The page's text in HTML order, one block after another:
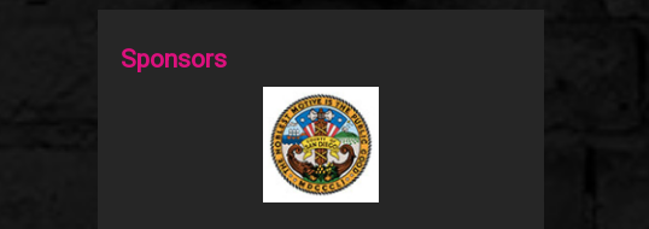
Sponsors